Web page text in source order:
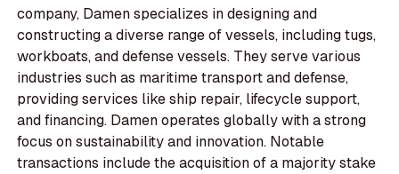
company, Damen specializes in designing and
constructing a diverse range of vessels, including tugs,
workboats, and defense vessels. They serve various
industries such as maritime transport and defense,
providing services like ship repair, lifecycle support,
and financing. Damen operates globally with a strong
focus on sustainability and innovation. Notable
transactions include the acquisition of a majority stake